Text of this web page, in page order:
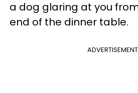
a dog glaring at you
end of the dinner table.
ADVERTISEMENT